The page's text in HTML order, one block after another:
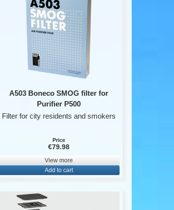
A503 Boneco SMOG filter for
Purifier P500
Filter for city residents and smokers
Price
€79.98
View more
Add to cart